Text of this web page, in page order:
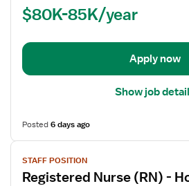
Health
Hospice
$80K-85K/year
Apply now
Show job
Posted6 days ago
View
job
details
STAFF POSITION
Registered Nurse (RN) -